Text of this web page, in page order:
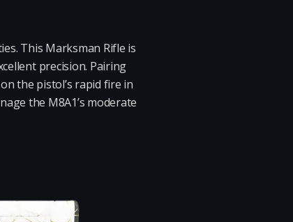
This Marksman Rifle is
precision. Pairing
the pistol’s rapid fire in
the M8A1’s moderate